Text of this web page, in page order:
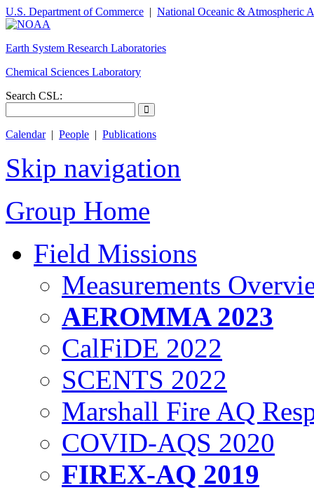
U.S. Department of Commerce | National Oceanic & Atmospheric
Earth System Research Laboratories
Chemical Sciences Laboratory
Search CSL:
Calendar| People | Publications
Skip navigation
Group Home
Field Missions
Measurements
AEROMMA 2023
CalFiDE 2022
SCENTS 2022
Marshall Fire AQ
COVID-AQS 2020
FIREX-AQ 2019